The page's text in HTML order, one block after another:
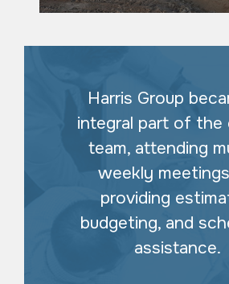
Harris Group
integral part of the
team, attending
weekly
providing
budgeting, and
assistance.